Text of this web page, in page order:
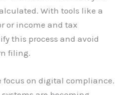
With tools like a
or income and tax
this process and avoid
filing.
focus on digital compliance.